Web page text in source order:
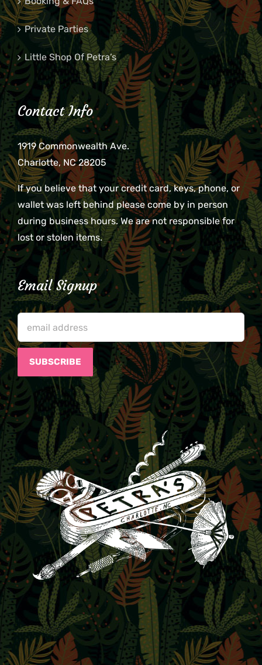
Private Parties
Little Shop Of Petra’s
Contact Info
1919 Commonwealth Ave.
Charlotte, NC 28205
If you believe that your credit card, keys, phone, or
wallet was left behind please come by in person
during business hours. We are not responsible for
lost or stolen items.
Email Signup